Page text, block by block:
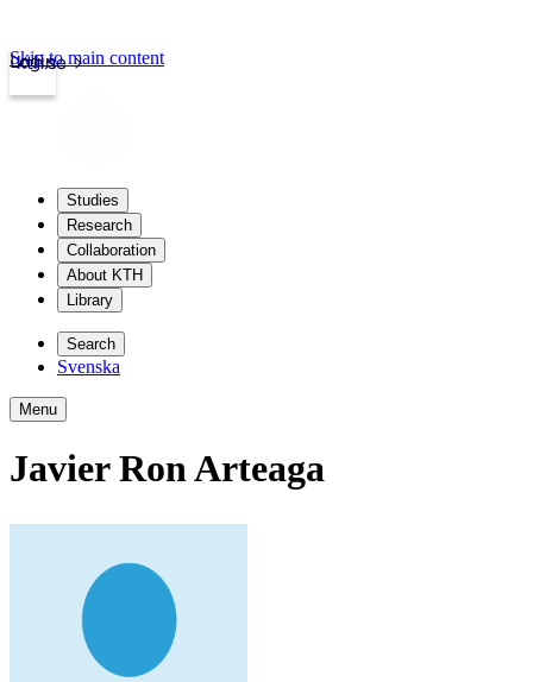
kth.se
Login
Skip to main content
Studies
Research
Collaboration
About KTH
Library
Search
Svenska
Menu
Javier Ron Arteaga